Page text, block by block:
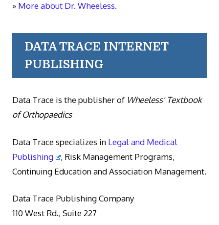
» More about Dr. Wheeless.
DATA TRACE INTERNET
PUBLISHING
Data Trace is the publisher of Wheeless' Textbook
of Orthopaedics
Data Trace specializes in Legal and Medical
Publishing
, Risk Management Programs,
Continuing Education and Association Management.
Data Trace Publishing Company
110 West Rd., Suite 227